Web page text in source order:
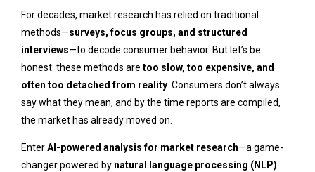
For decades, market research has relied on traditional
methods—surveys, focus groups, and structured
interviews—to decode consumer behavior. But let’s be
honest: these methods are too slow, too expensive, and
often too detached from reality. Consumers don’t always
say what they mean, and by the time reports are compiled,
the market has already moved on.
EnterAI-powered analysis for market research—a game-
changer powered by natural language processing (NLP)